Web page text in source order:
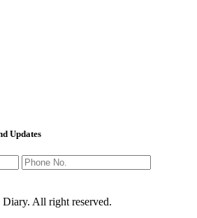
Updates
All right reserved.